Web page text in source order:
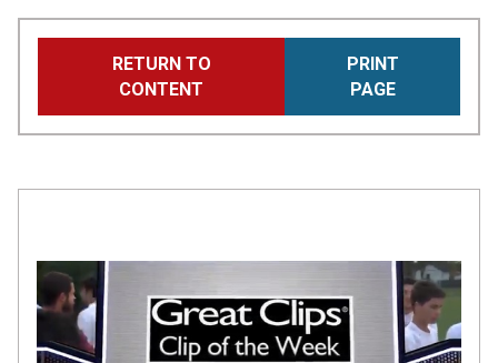
main
RETURN TO
CONTENT
PRINT
PAGE